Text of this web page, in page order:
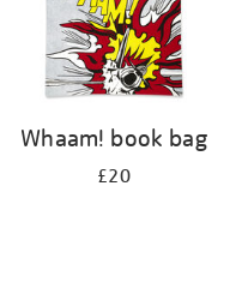
Whaam! book bag
£20